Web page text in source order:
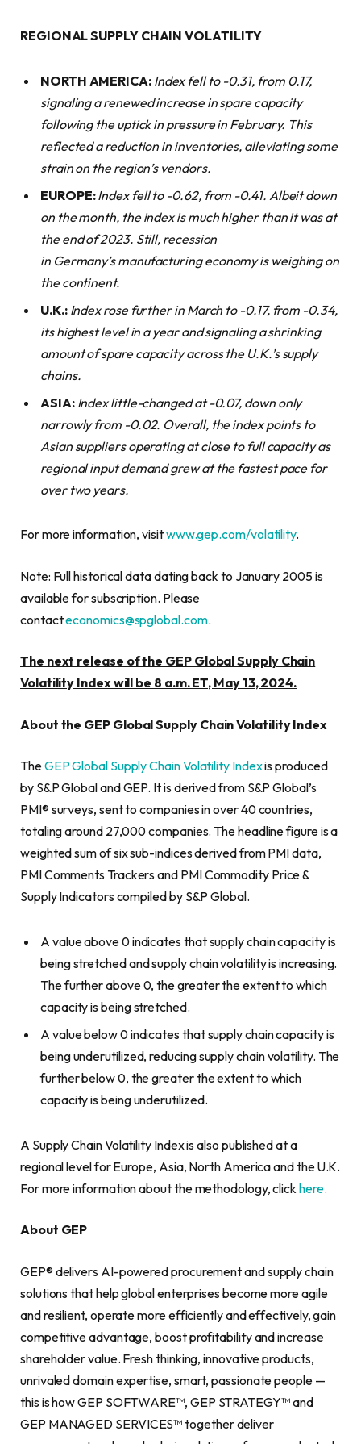
REGIONAL SUPPLY CHAIN VOLATILITY
NORTH AMERICA: Index fell to -0.31, from 0.17,
signaling a renewed increase in spare capacity
following the uptick in pressure in February. This
reflected a reduction in inventories, alleviating some
strain on the region’s vendors.
EUROPE:Index fell to -0.62, from -0.41. Albeit down
on the month, the index is much higher than it was at
the end of 2023. Still, recession
in Germany’s manufacturing economy is weighing on
the continent.
U.K.:Index rose further in March to -0.17, from -0.34,
its highest level in a year and signaling a shrinking
amount of spare capacity across the U.K.’s supply
chains.
ASIA:Index little-changed at -0.07, down only
narrowly from -0.02. Overall, the index points to
Asian suppliers operating at close to full capacity as
regional input demand grew at the fastest pace for
over two years.
For more information, visitwww.gep.com/volatility.
Note: Full historical data dating back to January 2005 is
available for subscription. Please
contacteconomics@spglobal.com.
The next release of the GEP Global Supply Chain
Volatility Index will be 8 a.m. ET, May 13, 2024.
About the GEP Global Supply Chain Volatility Index
TheGEP Global Supply Chain Volatility Indexis produced
by S&P Global and GEP. It is derived from S&P Global’s
PMI® surveys, sent to companies in over 40 countries,
totaling around 27,000 companies. The headline figure is a
weighted sum of six sub-indices derived from PMI data,
PMI Comments Trackers and PMI Commodity Price &
Supply Indicators compiled by S&P Global.
A value above 0 indicates that supply chain capacity is
being stretched and supply chain volatility is increasing.
The further above 0, the greater the extent to which
capacity is being stretched.
A value below 0 indicates that supply chain capacity is
being underutilized, reducing supply chain volatility. The
further below 0, the greater the extent to which
capacity is being underutilized.
A Supply Chain Volatility Index is also published at a
regional level for Europe, Asia, North America and the U.K.
For more information about the methodology, clickhere.
About GEP
GEP® delivers AI-powered procurement and supply chain
solutions that help global enterprises become more agile
and resilient, operate more efficiently and effectively, gain
competitive advantage, boost profitability and increase
shareholder value. Fresh thinking, innovative products,
unrivaled domain expertise, smart, passionate people —
this is how GEP SOFTWARE™, GEP STRATEGY™ and
GEP MANAGED SERVICES™ together deliver